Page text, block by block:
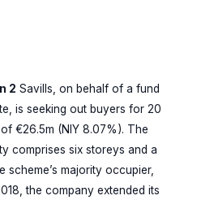
2 Savills, on behalf of a fund
is seeking out buyers for 20
€26.5m (NIY 8.07%). The
comprises six storeys and a
scheme’s majority occupier,
the company extended its